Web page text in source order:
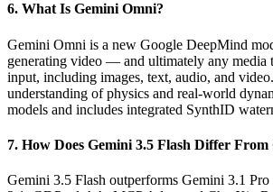
6. What Is Gemini Omni?
Gemini Omni is a new Google DeepMind
generating video — and ultimately any
input, including images, text, audio, and
understanding of physics and real-world
models and includes integrated SynthID
7. How Does Gemini 3.5 Flash Differ From
Gemini 3.5 Flash outperforms Gemini 3.1